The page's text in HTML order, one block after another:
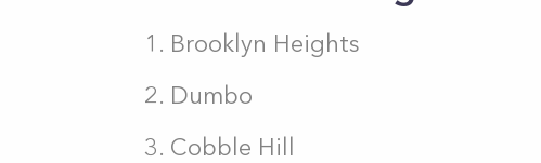
Brooklyn Heights
Dumbo
Cobble Hill